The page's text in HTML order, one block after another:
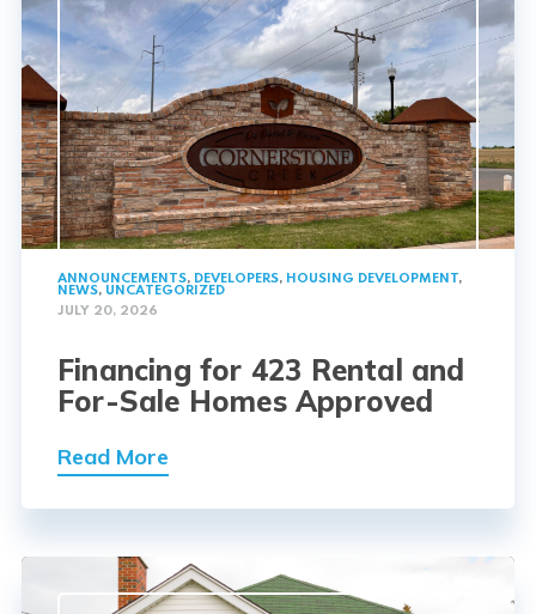
ANNOUNCEMENTS, DEVELOPERS, HOUSING DEVELOPMENT,
NEWS, UNCATEGORIZED
JULY 20, 2026
Financing for 423 Rental and
For-Sale Homes Approved
Read More